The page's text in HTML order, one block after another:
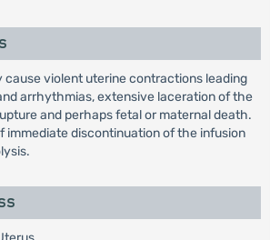
cause violent uterine contractions leading
arrhythmias, extensive laceration of the
and perhaps fetal or maternal death.
immediate discontinuation of the infusion